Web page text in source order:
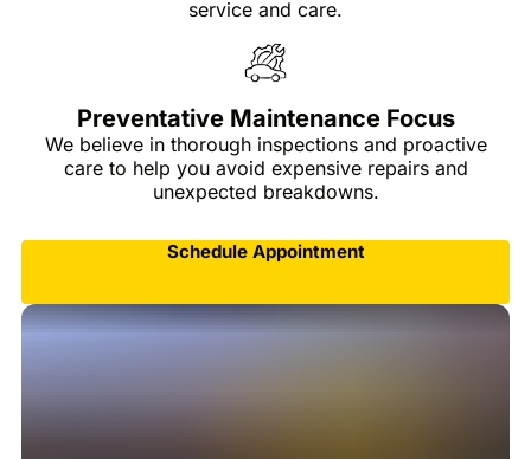
service and care.
Preventative Maintenance Focus
We believe in thorough inspections and proactive
care to help you avoid expensive repairs and
unexpected breakdowns.
Schedule Appointment